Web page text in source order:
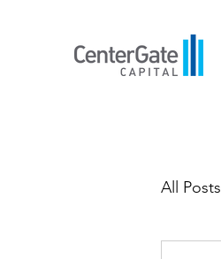
All Posts